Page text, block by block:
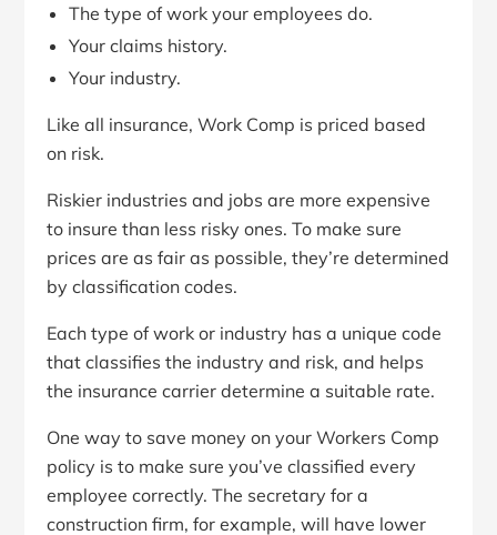
The type of work your employees do.
Your claims history.
Your industry.
Like all insurance, Work Comp is priced based
on risk.
Riskier industries and jobs are more expensive
to insure than less risky ones. To make sure
prices are as fair as possible, they’re determined
by classification codes.
Each type of work or industry has a unique code
that classifies the industry and risk, and helps
the insurance carrier determine a suitable rate.
One way to save money on your Workers Comp
policy is to make sure you’ve classified every
employee correctly. The secretary for a
construction firm, for example, will have lower